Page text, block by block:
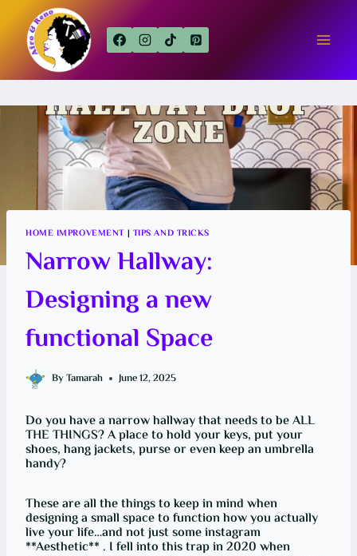
content
HOME IMPROVEMENT| TIPS AND TRICKS
Narrow Hallway:
Designing a new
functional Space
By Tamarah June 12, 2025
Do you have a narrow hallway that needs to be ALL
THE THINGS? A place to hold your keys, put your
shoes, hang jackets, purse or even keep an umbrella
handy?
These are all the things to keep in mind when
designing a small space to function how you actually
live your life…and not just some instagram
**Aesthetic** . I fell into this trap in 2020 when